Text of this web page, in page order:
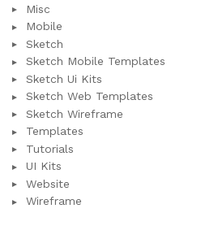
Misc
Mobile
Sketch
Sketch Mobile Templates
Sketch Ui Kits
Sketch Web Templates
Sketch Wireframe
Templates
Tutorials
UI Kits
Website
Wireframe